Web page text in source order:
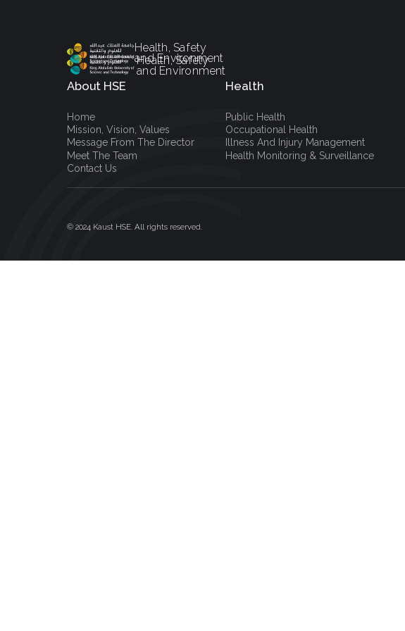
Health, Safety
and Environment
Health, Safety
and Environment
About HSE
Home
Mission, Vision, Values
Message From The Director
Meet The Team
Contact Us
Health
Public Health
Occupational Health
Illness And Injury Management
Health Monitoring & Surveillance
© 2024 Kaust HSE. All rights reserved.